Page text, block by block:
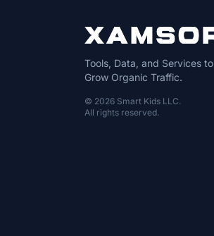
Tools, Data, and Services to
Grow Organic Traffic.
© 2026 Smart Kids LLC.
All rights reserved.